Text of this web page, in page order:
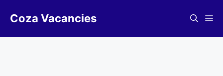
Coza Vacancies